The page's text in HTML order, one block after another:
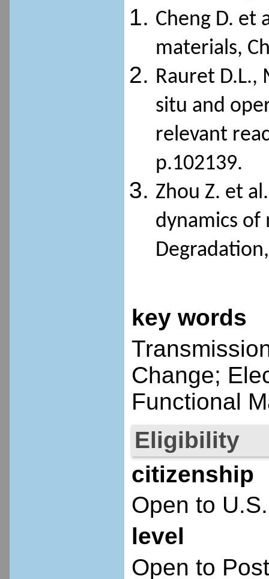
Cheng D. et
materials,
Rauret D.L.,
situ and
relevant
p.102139.
Zhou Z. et
dynamics
key words
Change;
Functional
Eligibility
citizenship
Open to
level
Open to